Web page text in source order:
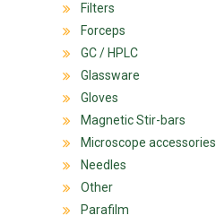
Filters
Forceps
GC / HPLC
Glassware
Gloves
Magnetic Stir-bars
Microscope accessories
Needles
Other
Parafilm